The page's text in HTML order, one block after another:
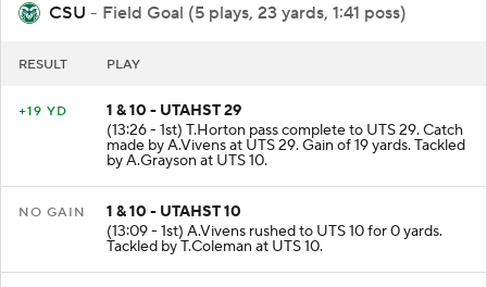
CSU - Field Goal (5 plays, 23 yards, 1:41 poss)
RESULT PLAY
+19 YD
1 & 10 - UTAHST 29
(13:26 - 1st) T.Horton pass complete to UTS 29. Catch
made by A.Vivens at UTS 29. Gain of 19 yards. Tackled
by A.Grayson at UTS 10.
NO GAIN
1 & 10 - UTAHST 10
(13:09 - 1st) A.Vivens rushed to UTS 10 for 0 yards.
Tackled by T.Coleman at UTS 10.